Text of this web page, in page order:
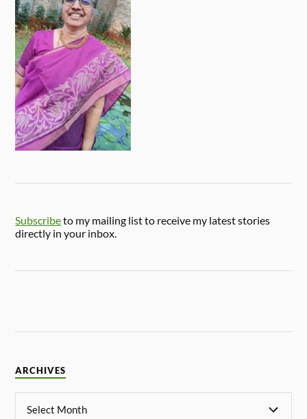
Subscribeto my mailing list to receive my latest stories
directly in your inbox.
ARCHIVES